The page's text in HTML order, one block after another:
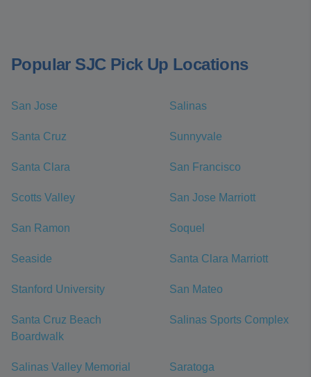
Popular SJC Pick Up Locations
San Jose Salinas
Santa Cruz Sunnyvale
Santa Clara San Francisco
Scotts Valley San Jose Marriott
San Ramon Soquel
Seaside Santa Clara Marriott
Stanford University San Mateo
Santa Cruz Beach
Boardwalk
Salinas Sports Complex
Salinas Valley Memorial
Saratoga